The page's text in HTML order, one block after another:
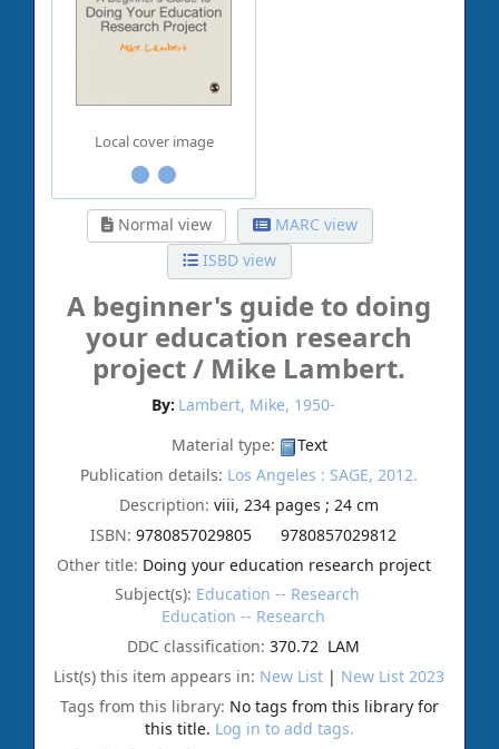
Local cover image
Normal view
MARC view
ISBD view
A beginner's guide to doing
your education research
project / Mike Lambert.
By: Lambert, Mike, 1950-
Material type:
Text
Publication details: Los Angeles : SAGE, 2012.
Description:viii, 234 pages ; 24 cm
ISBN:9780857029805
9780857029812
Other title: Doing your education research project
Subject(s): Education -- Research
Education -- Research
DDC classification:370.72 LAM
List(s) this item appears in: New List | New List 2023
Tags from this library: No tags from this library for
this title. Log in to add tags.